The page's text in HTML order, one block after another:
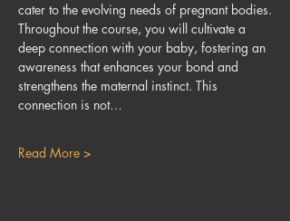
cater to the evolving needs of pregnant bodies.
Throughout the course, you will cultivate a
deep connection with your baby, fostering an
awareness that enhances your bond and
strengthens the maternal instinct. This
connection is not…
Read More >